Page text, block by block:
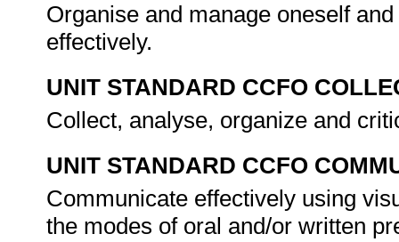
Organise and manage oneself
effectively.
UNIT STANDARD CCFO
Collect, analyse, organize and
UNIT STANDARD CCFO
Communicate effectively using
the modes of oral and/or written